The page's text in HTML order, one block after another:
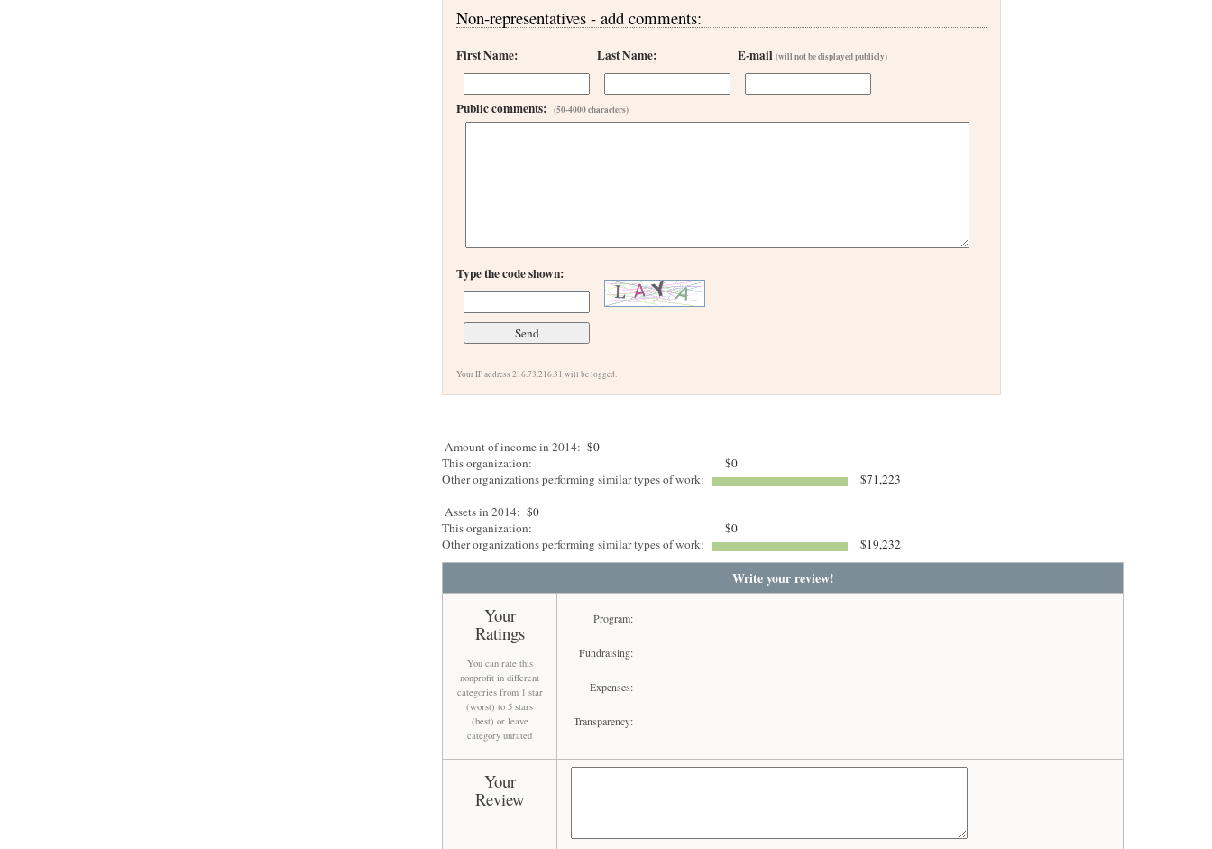
Non-representatives - add comments:
First Name: Last Name: E-mail(will not be displayed publicly)
Public comments:(50-4000 characters)
Type the code shown:
Your IP address 216.73.216.31 will be logged.
Amount of income in 2014: $0
This organization:
$0
Other organizations performing similar types of work:
$71,223
Assets in 2014: $0
This organization:
$0
Other organizations performing similar types of work:
$19,232
Write your review!
Your
Ratings
You can rate this
nonprofit in different
categories from 1 star
(worst) to 5 stars
(best) or leave
category unrated
Program:
Fundraising:
Expenses:
Transparency:
Your
Review